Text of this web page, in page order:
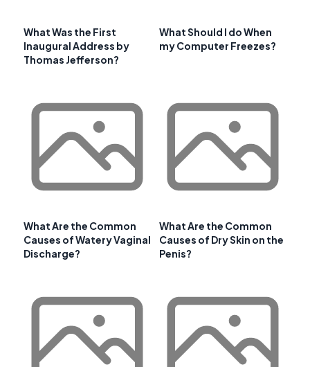
What Was the First
Inaugural Address by
Thomas Jefferson?
What Should I do When
my Computer Freezes?
What Are the Common
Causes of Watery Vaginal
Discharge?
What Are the Common
Causes of Dry Skin on the
Penis?